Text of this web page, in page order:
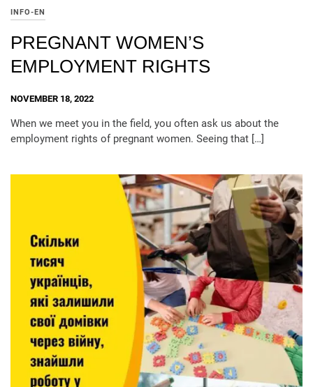
INFO-EN
PREGNANT WOMEN’S
EMPLOYMENT RIGHTS
NOVEMBER 18, 2022
When we meet you in the field, you often ask us about the
employment rights of pregnant women. Seeing that […]